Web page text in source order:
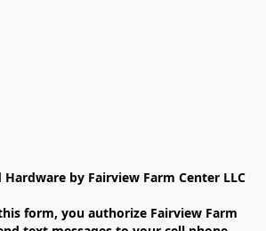
Hardware by Fairview Farm Center LLC